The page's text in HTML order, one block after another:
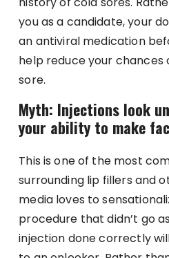
you as a candidate, your
an antiviral medication
help reduce your chances
sore.
Myth: Injections look
your ability to make
This is one of the most
surrounding lip fillers and
media loves to
procedure that didn’t go
injection done correctly